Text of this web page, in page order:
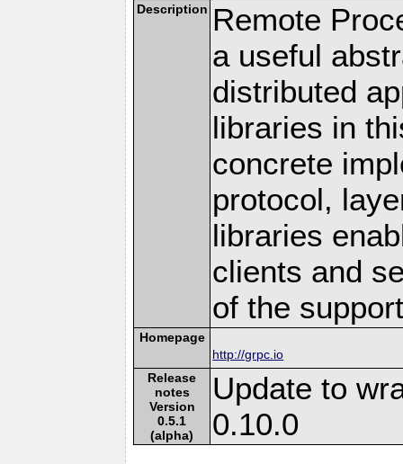
Description Remote
a useful
distributed
libraries in
concrete
protocol,
libraries
clients and
of the
Homepage
http://grpc.io
Release
notes
Version
0.5.1
(alpha)
Update to
0.10.0